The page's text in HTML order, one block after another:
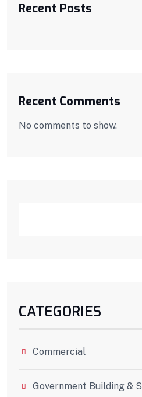
Recent Posts
Recent Comments
No comments to show.
CATEGORIES
Commercial
Government Building &